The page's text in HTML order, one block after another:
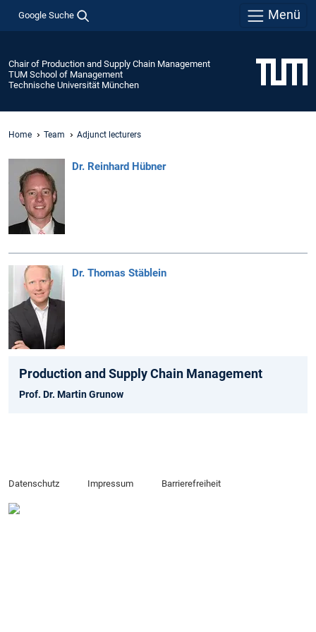
Google Suche Menü
Chair of Production and Supply Chain Management
TUM School of Management
Technische Universität München
Home Team Adjunct lecturers
Dr. Reinhard Hübner
Dr. Thomas Stäblein
Production and Supply Chain Management
Prof. Dr. Martin Grunow
Datenschutz Impressum Barrierefreiheit